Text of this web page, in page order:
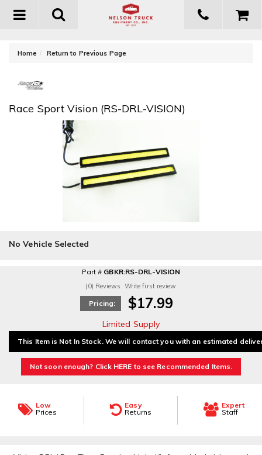
Toggle
Home Return to Previous Page
Race Sport Vision (RS-DRL-VISION)
No Vehicle Selected
Part # GBKR:RS-DRL-VISION
(0) Reviews: Write first review
Pricing: $17.99
Limited Supply
This Item is Not In Stock. We will contact you with an estimated
Not soon enough? Click HERE to see Recommended Items.
Low
Prices
Easy
Returns
Expert
Staff